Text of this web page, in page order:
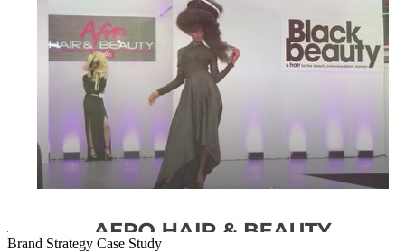
Brand Strategy Case Study